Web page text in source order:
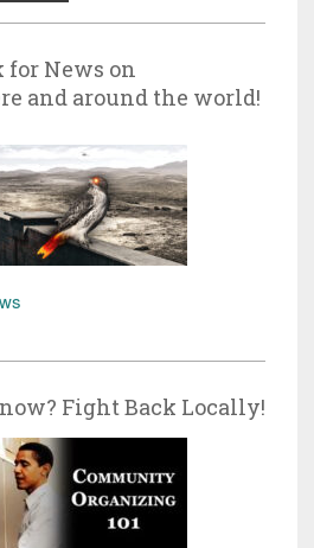
for News on
and around the world!
Fight Back Locally!